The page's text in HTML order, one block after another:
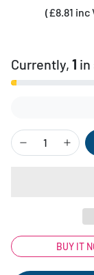
(£8.81 inc
Currently, 1 in
BUY IT